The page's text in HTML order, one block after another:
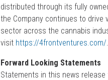
distributed through its fully
the Company continues to
sector across the cannabis
visit https://4frontventures.com/.
Forward Looking Statements
Statements in this news